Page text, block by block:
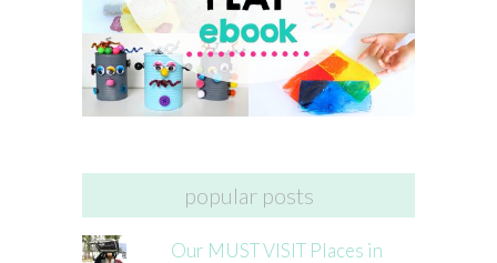
popular posts
Our MUST VISIT Places in